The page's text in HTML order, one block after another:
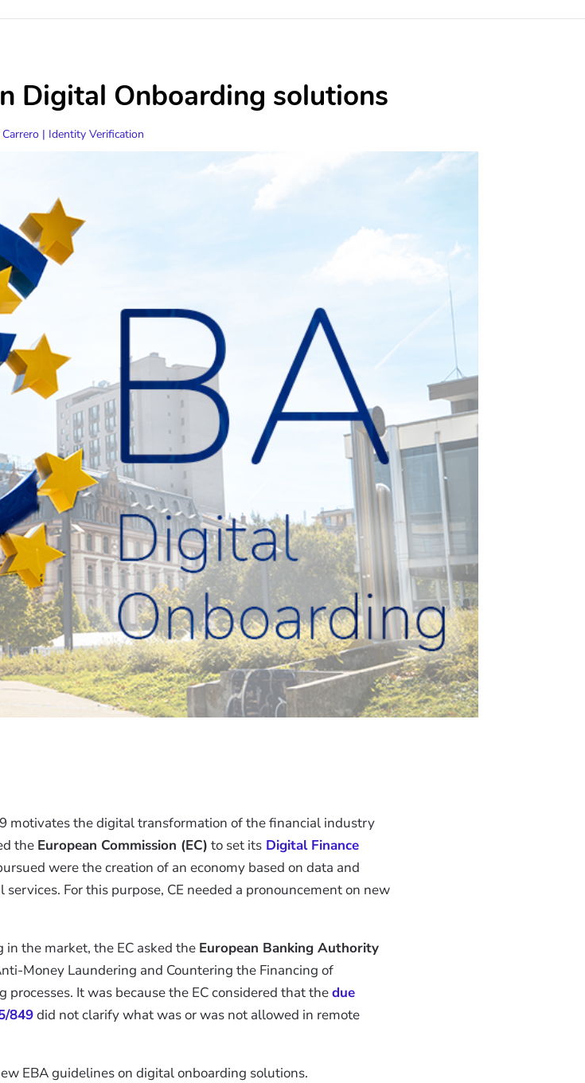
Digital Onboarding solutions
| Identity Verification
motivates the digital transformation of the financial industry
the European Commission (EC) to set its Digital Finance
were the creation of an economy based on data and
For this purpose, CE needed a pronouncement on new
the market, the EC asked the European Banking Authority
Money Laundering and Countering the Financing of
It was because the EC considered that thedue
849did not clarify what was or was not allowed in remote
EBA guidelines on digital onboarding solutions.